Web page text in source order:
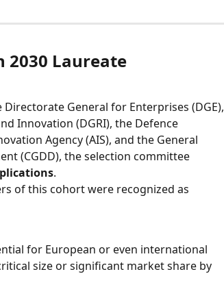
2030 Laureate
General for Enterprises (DGE),
Innovation (DGRI), the Defence
Agency (AIS), and the General
(CGDD), the selection committee
.
of this cohort were recognized as
for European or even international
size or significant market share by